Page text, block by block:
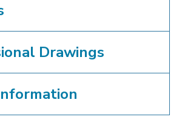
Drawings